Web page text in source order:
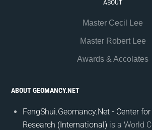
ABOUT
Master Cecil Lee
Master Robert Lee
Awards & Accolates
ABOUT GEOMANCY.NET
FengShui.Geomancy.Net - Center
Research (International) is a World